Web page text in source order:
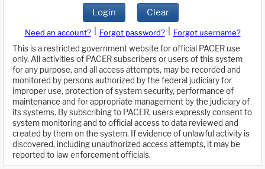
Login Clear
Need an account? Forgot password?
Forgot username?
This is a restricted government website for official PACER use
only. All activities of PACER subscribers or users of this system
for any purpose, and all access attempts, may be recorded and
monitored by persons authorized by the federal judiciary for
improper use, protection of system security, performance of
maintenance and for appropriate management by the judiciary of
its systems. By subscribing to PACER, users expressly consent to
system monitoring and to official access to data reviewed and
created by them on the system. If evidence of unlawful activity is
discovered, including unauthorized access attempts, it may be
reported to law enforcement officials.